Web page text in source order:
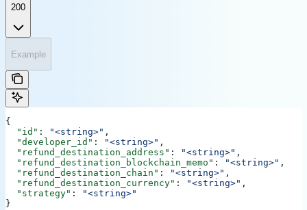
200
Example
{
  "id"
: "<string>" ,
  "developer_id"
: "<string>" ,
  "refund_destination_address"
: "<string>" ,
  "refund_destination_blockchain_memo"
: "<string>" ,
  "refund_destination_chain"
: "<string>" ,
  "refund_destination_currency"
: "<string>" ,
  "strategy"
:
"<string>"
}